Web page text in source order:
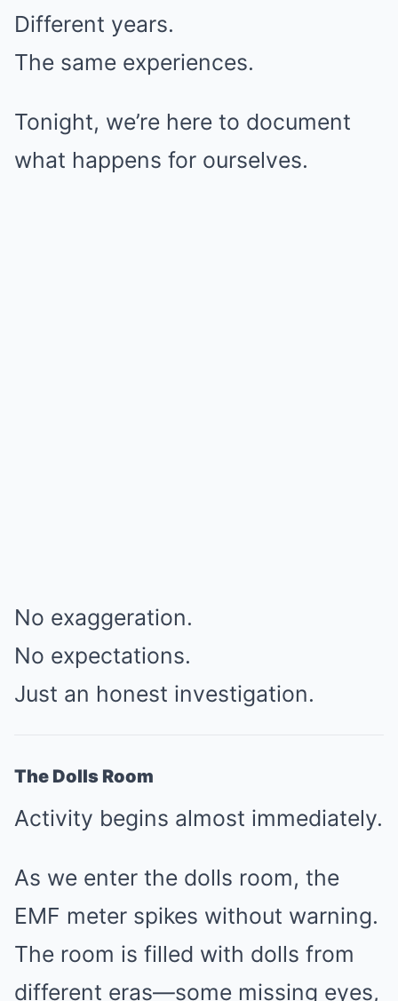
Different years.
The same experiences.
Tonight, we’re here to document
what happens for ourselves.
No exaggeration.
No expectations.
Just an honest investigation.
The Dolls Room
Activity begins almost immediately.
As we enter the dolls room, the
EMF meter spikes without warning.
The room is filled with dolls from
different eras—some missing eyes,